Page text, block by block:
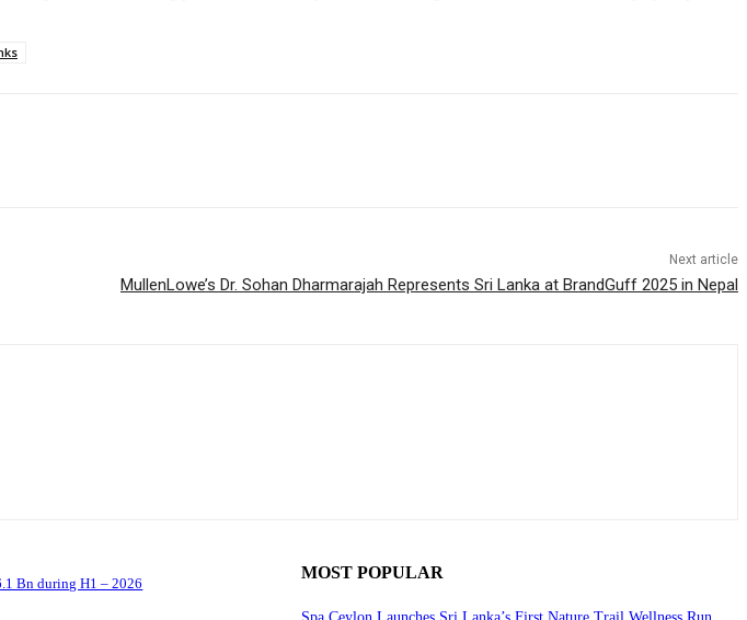
Next article
MullenLowe’s Dr. Sohan Dharmarajah Represents Sri Lanka at BrandGuff 2025 in Nepal
Bn during H1 – 2026
MOST POPULAR